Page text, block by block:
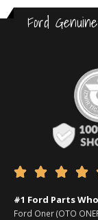
Ford
   
#1 Ford Parts
Ford Oner (OTO